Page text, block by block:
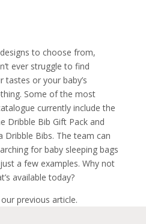
to choose from,
ever struggle to find
or your baby’s
Some of the most
currently include the
Dribble Bib Gift Pack and
Dribble Bibs. The team can
for baby sleeping bags
a few examples. Why not
available today?
previous article.